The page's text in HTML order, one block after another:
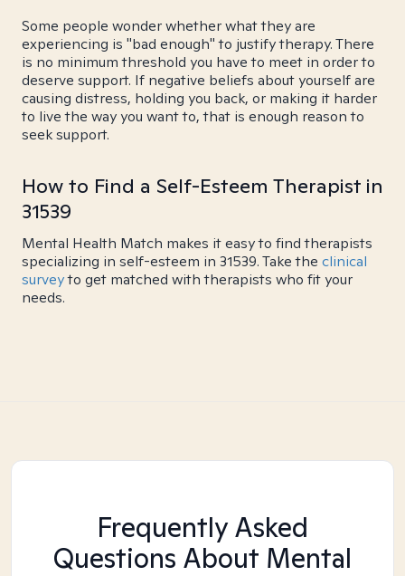
Some people wonder whether what they are
experiencing is "bad enough" to justify therapy. There
is no minimum threshold you have to meet in order to
deserve support. If negative beliefs about yourself are
causing distress, holding you back, or making it harder
to live the way you want to, that is enough reason to
seek support.
How to Find a Self-Esteem Therapist in
31539
Mental Health Match makes it easy to find therapists
specializing in self-esteem in 31539. Take the clinical
surveyto get matched with therapists who fit your
needs.
Frequently Asked
Questions About Mental